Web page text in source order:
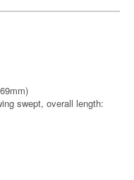
swept, overall length: